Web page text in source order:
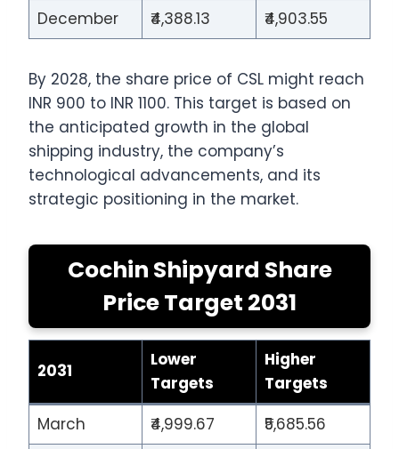
December
₹4,388.13 ₹4,903.55
By 2028, the share price of CSL might reach
INR 900 to INR 1100. This target is based on
the anticipated growth in the global
shipping industry, the company’s
technological advancements, and its
strategic positioning in the market.
Cochin Shipyard Share
Price Target 2031
2031
Lower
Targets
Higher
Targets
March
₹4,999.67
₹5,685.56